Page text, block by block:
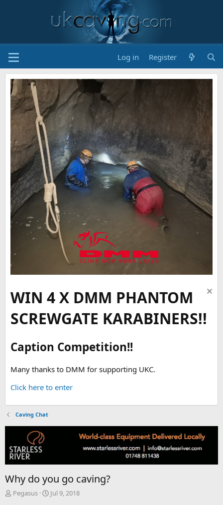
Log in Register
WIN 4 X DMM PHANTOM
SCREWGATE KARABINERS!!
Caption Competition!!
Many thanks to DMM for supporting UKC.
Click here to enter
Caving Chat
Why do you go caving?
T
Pegasus
S
Jul 9, 2018